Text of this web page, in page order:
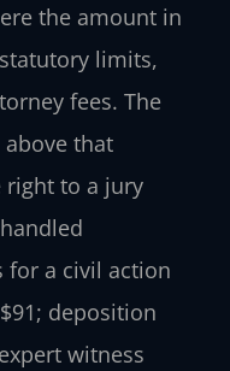
the amount in
limits,
fees. The
that
right to a jury
for a civil action
deposition
witness